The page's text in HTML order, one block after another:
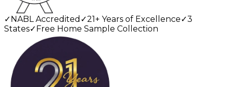
✓ NABL Accredited ✓21+ Years of Excellence✓3
States✓ Free Home Sample Collection